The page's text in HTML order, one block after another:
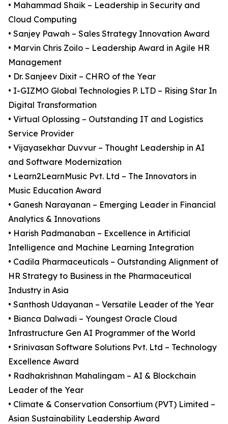
• Mahammad Shaik – Leadership in Security and
Cloud Computing
• Sanjey Pawah – Sales Strategy Innovation Award
• Marvin Chris Zoilo – Leadership Award in Agile HR
Management
• Dr. Sanjeev Dixit – CHRO of the Year
• I-GIZMO Global Technologies P. LTD – Rising Star In
Digital Transformation
• Virtual Oplossing – Outstanding IT and Logistics
Service Provider
• Vijayasekhar Duvvur – Thought Leadership in AI
and Software Modernization
• Learn2LearnMusic Pvt. Ltd – The Innovators in
Music Education Award
• Ganesh Narayanan – Emerging Leader in Financial
Analytics & Innovations
• Harish Padmanaban – Excellence in Artificial
Intelligence and Machine Learning Integration
• Cadila Pharmaceuticals – Outstanding Alignment of
HR Strategy to Business in the Pharmaceutical
Industry in Asia
• Santhosh Udayanan – Versatile Leader of the Year
• Bianca Dalwadi – Youngest Oracle Cloud
Infrastructure Gen AI Programmer of the World
• Srinivasan Software Solutions Pvt. Ltd – Technology
Excellence Award
• Radhakrishnan Mahalingam – AI & Blockchain
Leader of the Year
• Climate & Conservation Consortium (PVT) Limited –
Asian Sustainability Leadership Award